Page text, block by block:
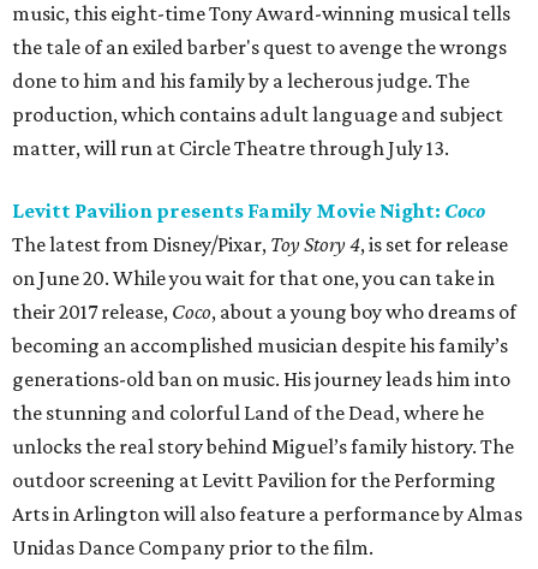
music, this eight-time Tony Award-winning musical tells
the tale of an exiled barber's quest to avenge the wrongs
done to him and his family by a lecherous judge. The
production, which contains adult language and subject
matter, will run at Circle Theatre through July 13.
Levitt Pavilion presents Family Movie Night: Coco
The latest from Disney/Pixar, Toy Story 4, is set for release
on June 20. While you wait for that one, you can take in
their 2017 release, Coco, about a young boy who dreams of
becoming an accomplished musician despite his family’s
generations-old ban on music. His journey leads him into
the stunning and colorful Land of the Dead, where he
unlocks the real story behind Miguel’s family history. The
outdoor screening at Levitt Pavilion for the Performing
Arts in Arlington will also feature a performance by Almas
Unidas Dance Company prior to the film.